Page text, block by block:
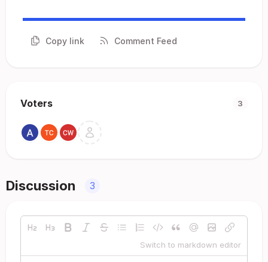
Copy link Comment Feed
Voters 3
Discussion 3
Switch to markdown editor